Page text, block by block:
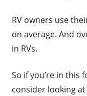
RV owners use
on average. And
in RVs.
So if you’re in this
consider looking at